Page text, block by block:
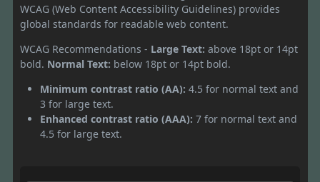
WCAG (Web Content Accessibility Guidelines) provides
global standards for readable web content.
WCAG Recommendations - Large Text: above 18pt or 14pt
bold. Normal Text: below 18pt or 14pt bold.
Minimum contrast ratio (AA): 4.5 for normal text and
3 for large text.
Enhanced contrast ratio (AAA): 7 for normal text and
4.5 for large text.